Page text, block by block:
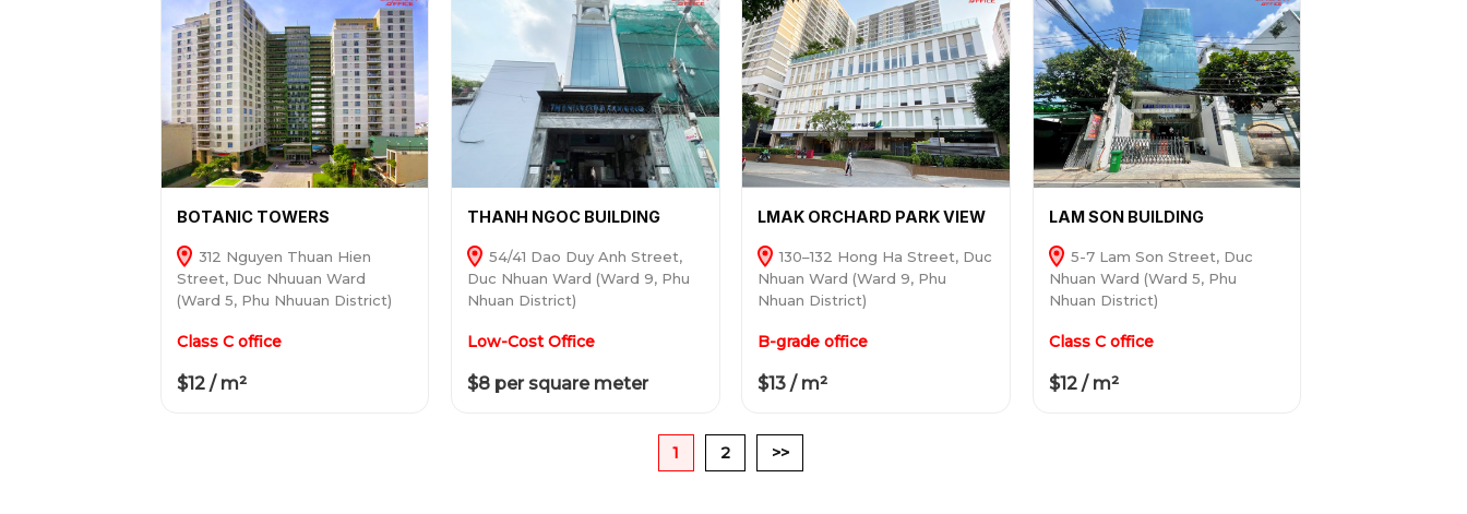
BOTANIC TOWERS
312 Nguyen Thuan Hien
Street, Duc Nhuuan Ward
(Ward 5, Phu Nhuuan District)
Class C office
$12 / m²
THANH NGOC BUILDING
54/41 Dao Duy Anh Street,
Duc Nhuan Ward (Ward 9, Phu
Nhuan District)
Low-Cost Office
$8 per square meter
LMAK ORCHARD PARK VIEW
130–132 Hong Ha Street, Duc
Nhuan Ward (Ward 9, Phu
Nhuan District)
B-grade office
$13 / m²
LAM SON BUILDING
5-7 Lam Son Street, Duc
Nhuan Ward (Ward 5, Phu
Nhuan District)
Class C office
$12 / m²
1 2 >>